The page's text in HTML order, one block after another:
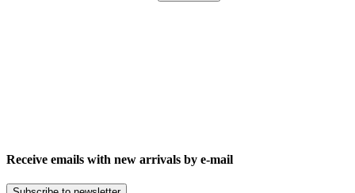
Receive emails with new arrivals by e-mail